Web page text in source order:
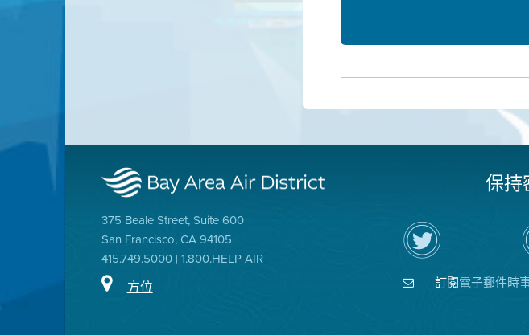
375 Beale Street, Suite 600
San Francisco, CA 94105
415.749.5000 | 1.800.HELP AIR
方位
保持
在
Twitter
上
關
訂閱電子郵件時